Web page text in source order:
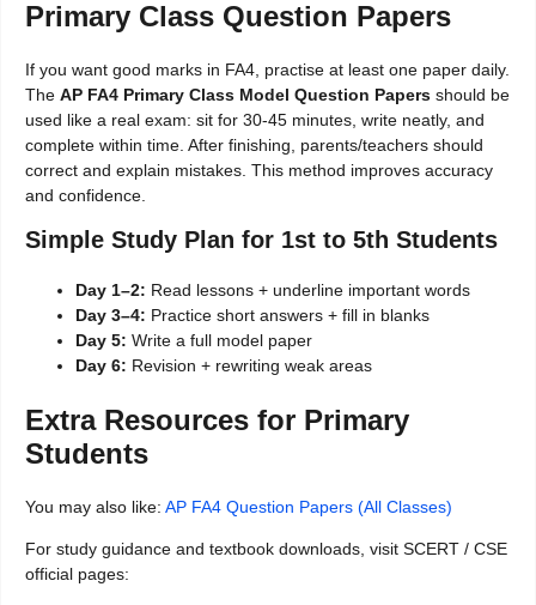
Primary Class Question Papers
If you want good marks in FA4, practise at least one paper daily.
The AP FA4 Primary Class Model Question Papers should be
used like a real exam: sit for 30-45 minutes, write neatly, and
complete within time. After finishing, parents/teachers should
correct and explain mistakes. This method improves accuracy
and confidence.
Simple Study Plan for 1st to 5th Students
Day 1–2: Read lessons + underline important words
Day 3–4: Practice short answers + fill in blanks
Day 5: Write a full model paper
Day 6: Revision + rewriting weak areas
Extra Resources for Primary
Students
You may also like: AP FA4 Question Papers (All Classes)
For study guidance and textbook downloads, visit SCERT / CSE
official pages: